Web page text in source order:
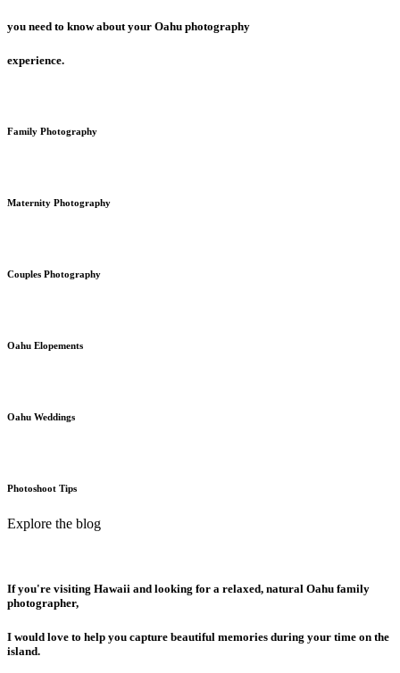
you need to know about your Oahu photography
experience.
Family Photography
Maternity Photography
Couples Photography
Oahu Elopements
Oahu Weddings
Photoshoot Tips
Explore the blog
If you're visiting Hawaii and looking for a relaxed, natural Oahu family
photographer,
I would love to help you capture beautiful memories during your time on the
island.